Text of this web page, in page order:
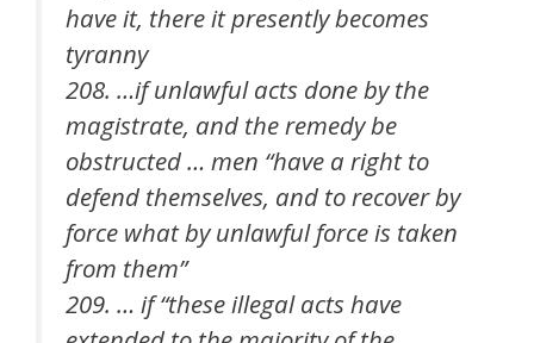
have it, there it presently becomes
tyranny
208. …if unlawful acts done by the
magistrate, and the remedy be
obstructed … men “have a right to
defend themselves, and to recover by
force what by unlawful force is taken
from them”
209. … if “these illegal acts have